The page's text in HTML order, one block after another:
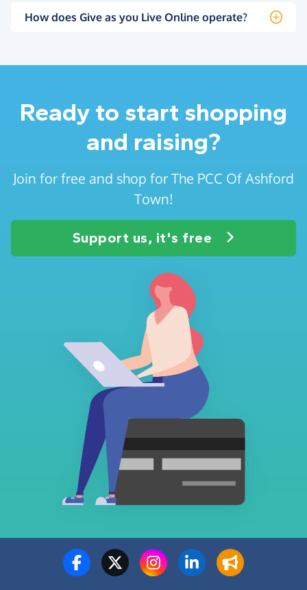
How does Give as you Live Online operate?
Ready to start shopping
and raising?
Join for free and shop for The PCC Of Ashford
Town!
Support us, it's free